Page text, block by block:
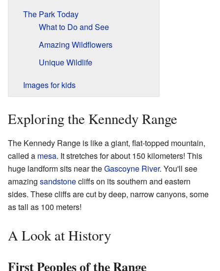
The Park Today
What to Do and See
Amazing Wildflowers
Unique Wildlife
Images for kids
Exploring the Kennedy Range
The Kennedy Range is like a giant, flat-topped mountain,
called a mesa. It stretches for about 150 kilometers! This
huge landform sits near theGascoyne River. You'll see
amazing sandstonecliffs on its southern and eastern
sides. These cliffs are cut by deep, narrow canyons, some
as tall as 100 meters!
A Look at History
First Peoples of the Range